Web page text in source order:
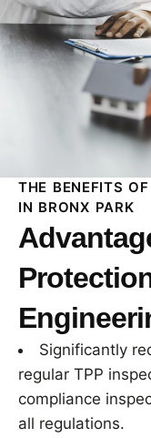
THE BENEFITS
IN BRONX PARK
Significantly
regular TPP
compliance
all regulations.